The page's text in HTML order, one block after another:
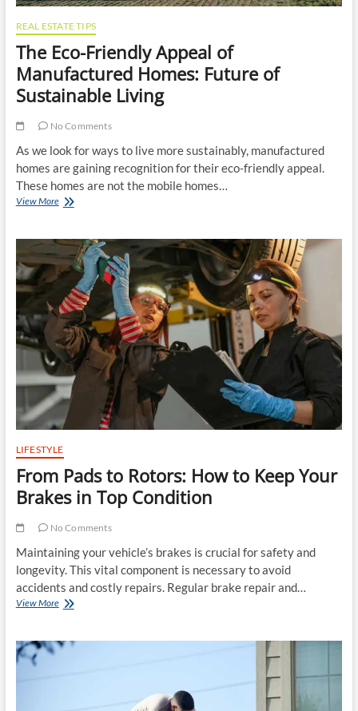
REAL ESTATE TIPS
The Eco-Friendly Appeal of
Manufactured Homes: Future of
Sustainable Living
No Comments
As we look for ways to live more sustainably, manufactured
homes are gaining recognition for their eco-friendly appeal.
These homes are not the mobile homes…
View MoreThe
Appeal
of
Manufactured
Homes:
Future
of
Sustainable
Living
LIFESTYLE
From Pads to Rotors: How to Keep Your
Brakes in Top Condition
No Comments
Maintaining your vehicle’s brakes is crucial for safety and
longevity. This vital component is necessary to avoid
accidents and costly repairs. Regular brake repair and…
View MoreFrom
Rotors: